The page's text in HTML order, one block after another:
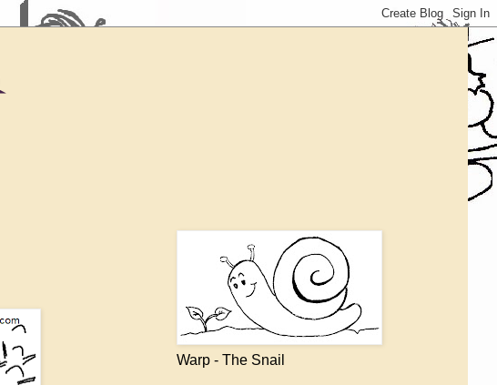
Warp - The Snail